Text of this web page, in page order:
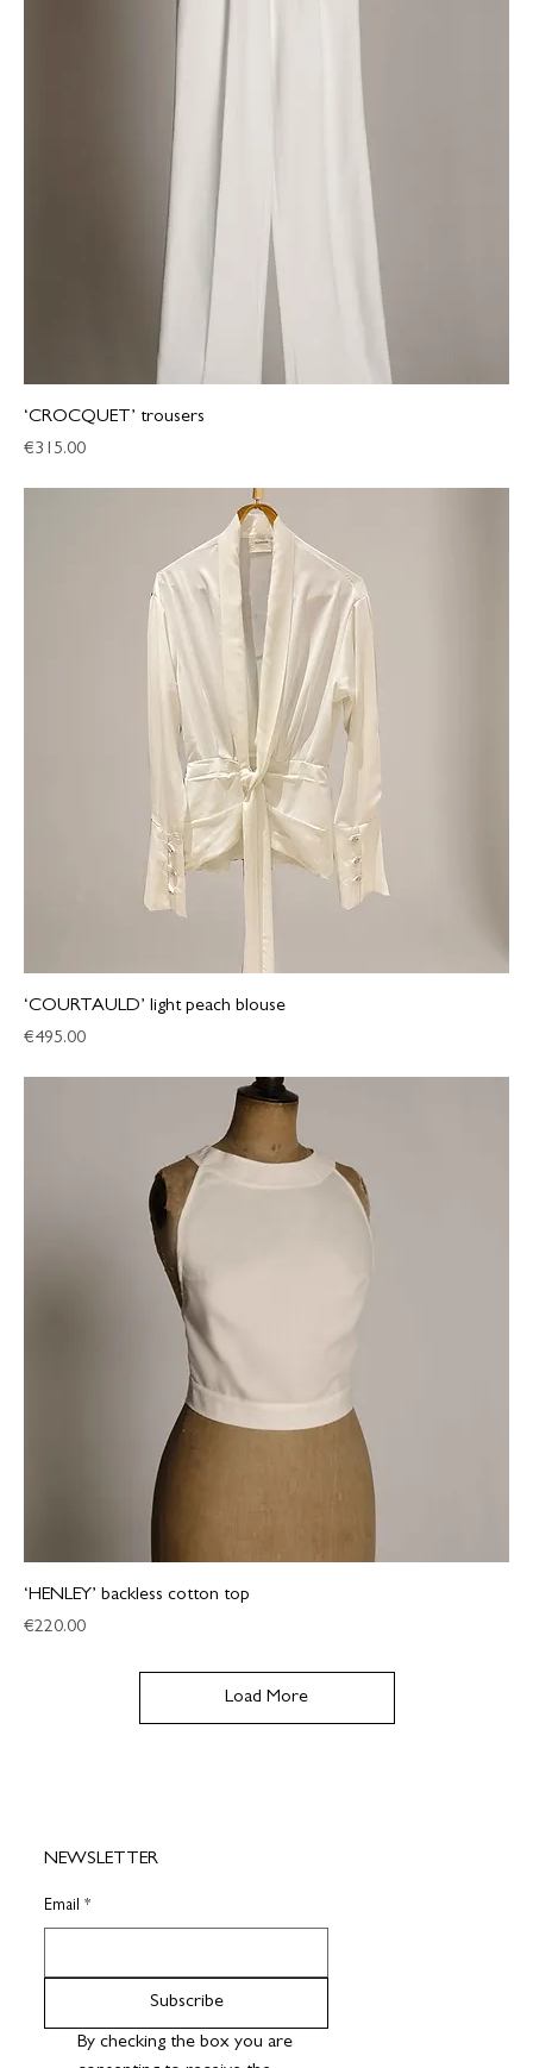
‘CROCQUET’ trousers
Price
€315.00
‘COURTAULD’ light peach blouse
Price
€495.00
‘HENLEY’ backless cotton top
Price
€220.00
Load More
NEWSLETTER
Email *
Subscribe
By checking the box you are